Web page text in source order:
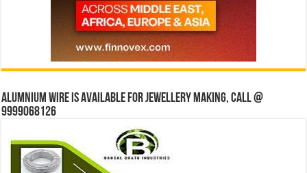
Alumnium wire is available for jewellery making, Call @
9999068126